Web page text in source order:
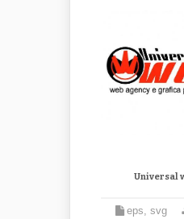
Universal
eps, svg